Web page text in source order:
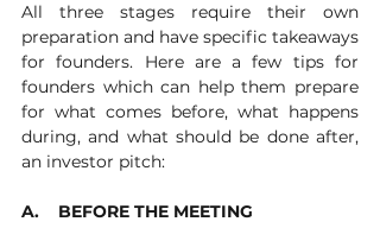
All three stages require their own
preparation and have specific takeaways
for founders. Here are a few tips for
founders which can help them prepare
for what comes before, what happens
during, and what should be done after,
an investor pitch:
A.    BEFORE THE MEETING